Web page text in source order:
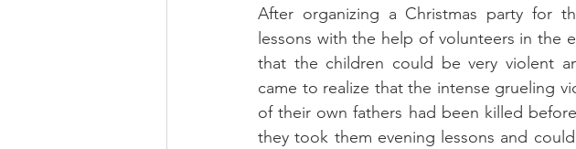
After organizing a Christmas party for
lessons with the help of volunteers in the
that the children could be very violent
came to realize that the intense grueling
of their own fathers had been killed
they took them evening lessons and